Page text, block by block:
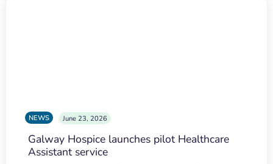
NEWS June 23, 2026
Galway Hospice launches pilot Healthcare
Assistant service